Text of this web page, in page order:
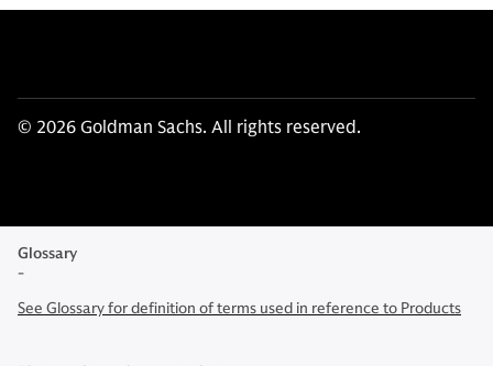
© 2026 Goldman Sachs. All rights reserved.
Glossary
-
See Glossary for definition of terms used in reference to Products